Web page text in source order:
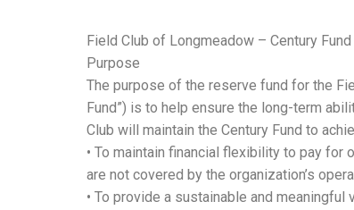
Field Club of Longmeadow – Century
Purpose
The purpose of the reserve fund for the
Fund”) is to help ensure the long-term
Club will maintain the Century Fund to
• To maintain financial flexibility to pay for
are not covered by the organization’s
• To provide a sustainable and